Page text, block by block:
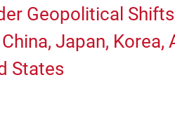
Geopolitical
Japan, Korea,
States